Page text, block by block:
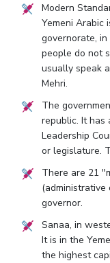
Modern
Yemeni Arabic
governorate,
people do not
usually speak
Mehri.
The
republic. It has
Leadership
or legislature.
There are 21
(administrative
governor.
Sanaa, in
It is in the
the highest